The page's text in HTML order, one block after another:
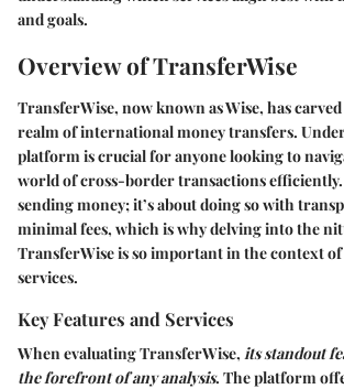
and goals.
Overview of TransferWise
TransferWise, now known as Wise, has
realm of international money transfers.
platform is crucial for anyone looking to
world of cross-border transactions efficiently.
sending money; it’s about doing so with
minimal fees, which is why delving into the
TransferWise is so important in the context
services.
Key Features and Services
When evaluating TransferWise, its standout
the forefront of any analysis. The platform